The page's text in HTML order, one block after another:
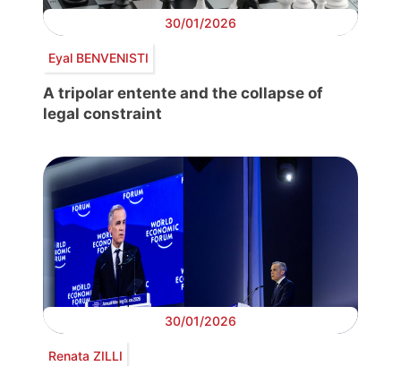
30/01/2026
Eyal BENVENISTI
A tripolar entente and the collapse of
legal constraint
30/01/2026
Renata ZILLI